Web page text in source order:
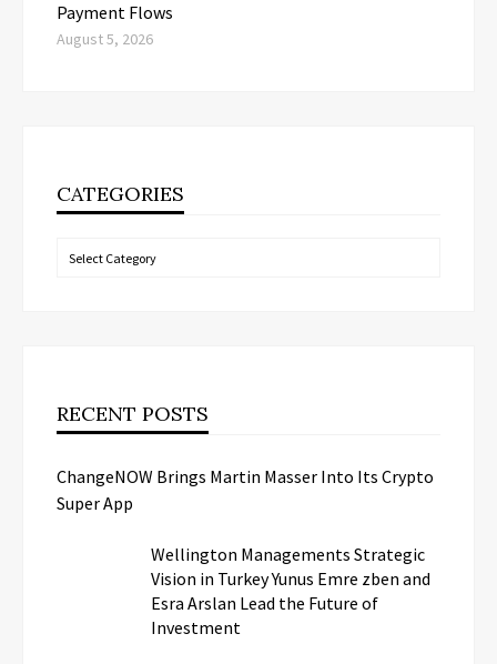
Payment Flows
August 5, 2026
CATEGORIES
Categories
RECENT POSTS
ChangeNOW Brings Martin Masser Into Its Crypto
Super App
Wellington Managements Strategic
Vision in Turkey Yunus Emre zben and
Esra Arslan Lead the Future of
Investment